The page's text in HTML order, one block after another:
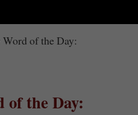
of the Day:
of the Day: